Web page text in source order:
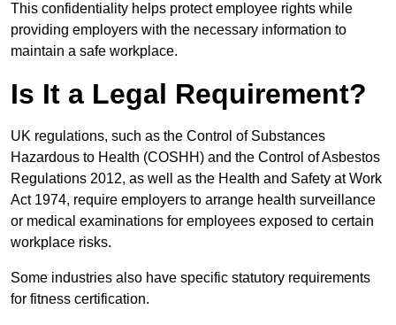
This confidentiality helps protect employee rights while
providing employers with the necessary information to
maintain a safe workplace.
Is It a Legal Requirement?
UK regulations, such as the Control of Substances
Hazardous to Health (COSHH) and the Control of Asbestos
Regulations 2012, as well as the Health and Safety at Work
Act 1974, require employers to arrange health surveillance
or medical examinations for employees exposed to certain
workplace risks.
Some industries also have specific statutory requirements
for fitness certification.